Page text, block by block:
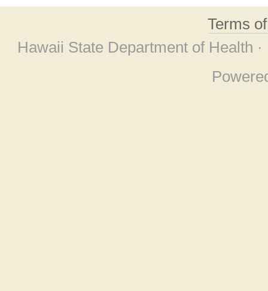
Terms
Hawaii State Department of Health